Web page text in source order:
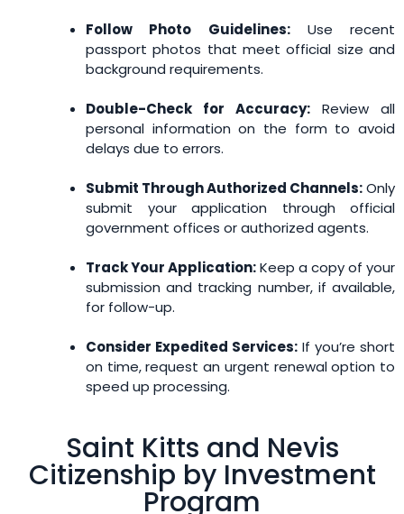
Follow Photo Guidelines:Use recent
passport photos that meet official size and
background requirements.
Double-Check for Accuracy: Review all
personal information on the form to avoid
delays due to errors.
Submit Through Authorized Channels:Only
submit your application through official
government offices or authorized agents.
Track Your Application:Keep a copy of your
submission and tracking number, if available,
for follow-up.
Consider Expedited Services: If you’re short
on time, request an urgent renewal option to
speed up processing.
Saint Kitts and Nevis
Citizenship by Investment
Program